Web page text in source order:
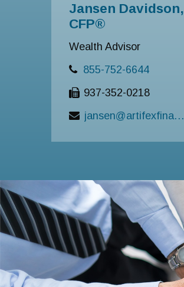
Jansen Davidson,
CFP®
Wealth Advisor
855-752-6644
937-352-0218
jansen@artifexfinancial.com